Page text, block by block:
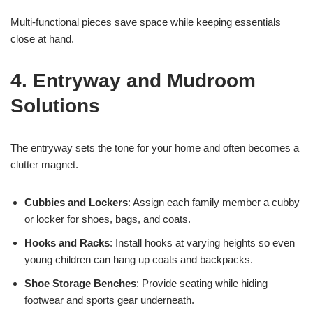
Multi-functional pieces save space while keeping essentials
close at hand.
4. Entryway and Mudroom
Solutions
The entryway sets the tone for your home and often becomes a
clutter magnet.
Cubbies and Lockers: Assign each family member a cubby
or locker for shoes, bags, and coats.
Hooks and Racks: Install hooks at varying heights so even
young children can hang up coats and backpacks.
Shoe Storage Benches: Provide seating while hiding
footwear and sports gear underneath.